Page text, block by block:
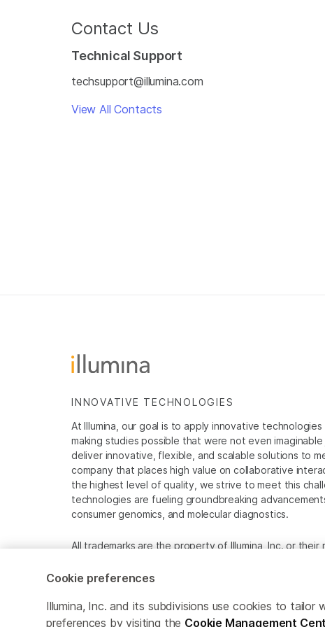
Contact Us
Technical Support
techsupport@illumina.com
View All Contacts
INNOVATIVE TECHNOLOGIES
At Illumina, our goal is to apply innovative
making studies possible that were not even
deliver innovative, flexible, and scalable solutions to
company that places high value on collaborative
the highest level of quality, we strive to meet this
technologies are fueling groundbreaking
consumer genomics, and molecular diagnostics.
All trademarks are the property of Illumina, Inc. or their
Cookie preferences
Illumina, Inc. and its subdivisions use cookies to
preferences by visiting the Cookie Management